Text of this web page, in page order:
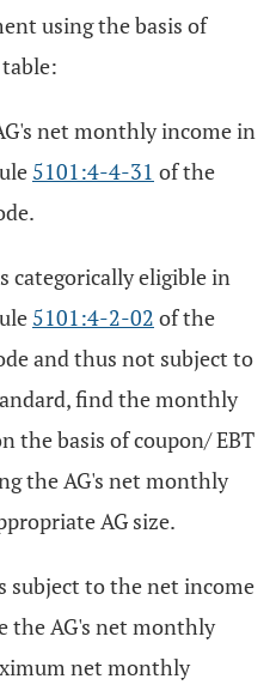
using the basis of
net monthly income in
5101:4-4-31 of the
categorically eligible in
5101:4-2-02 of the
and thus not subject to
find the monthly
the basis of coupon/ EBT
the AG's net monthly
AG size.
subject to the net income
the AG's net monthly
net monthly